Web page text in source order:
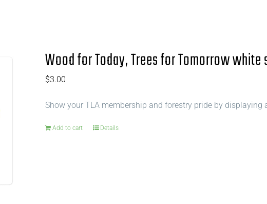
Wood for Today, Trees for Tomorrow
$3.00
Show your TLA membership and forestry pride by displaying
Add to cart Details